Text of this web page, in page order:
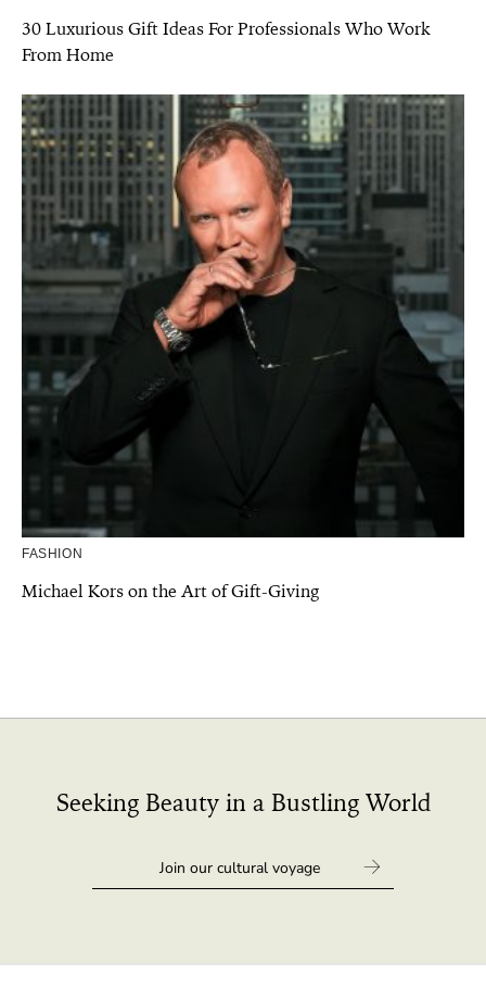
30 Luxurious Gift Ideas For Professionals Who Work
From Home
FASHION
Michael Kors on the Art of Gift-Giving
Seeking Beauty in a Bustling World